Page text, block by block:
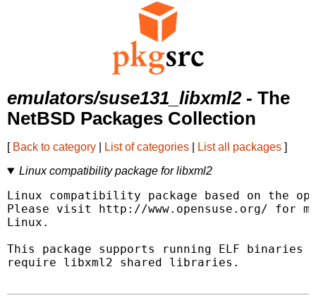
emulators/suse131_libxml2- The
NetBSD Packages Collection
[ Back to category List of categories List all packages ]
Linux compatibility package for libxml2
Linux compatibility package based on the
Please visit http://www.opensuse.org/ for
Linux.
This package supports running ELF
require libxml2 shared libraries.